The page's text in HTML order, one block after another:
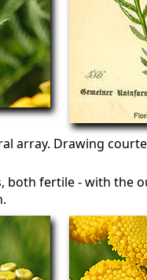
array. Drawing
both fertile - with the